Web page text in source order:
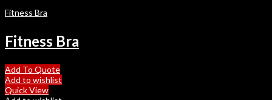
Fitness Bra
Fitness Bra
Add To Quote
Add to wishlist
Quick View